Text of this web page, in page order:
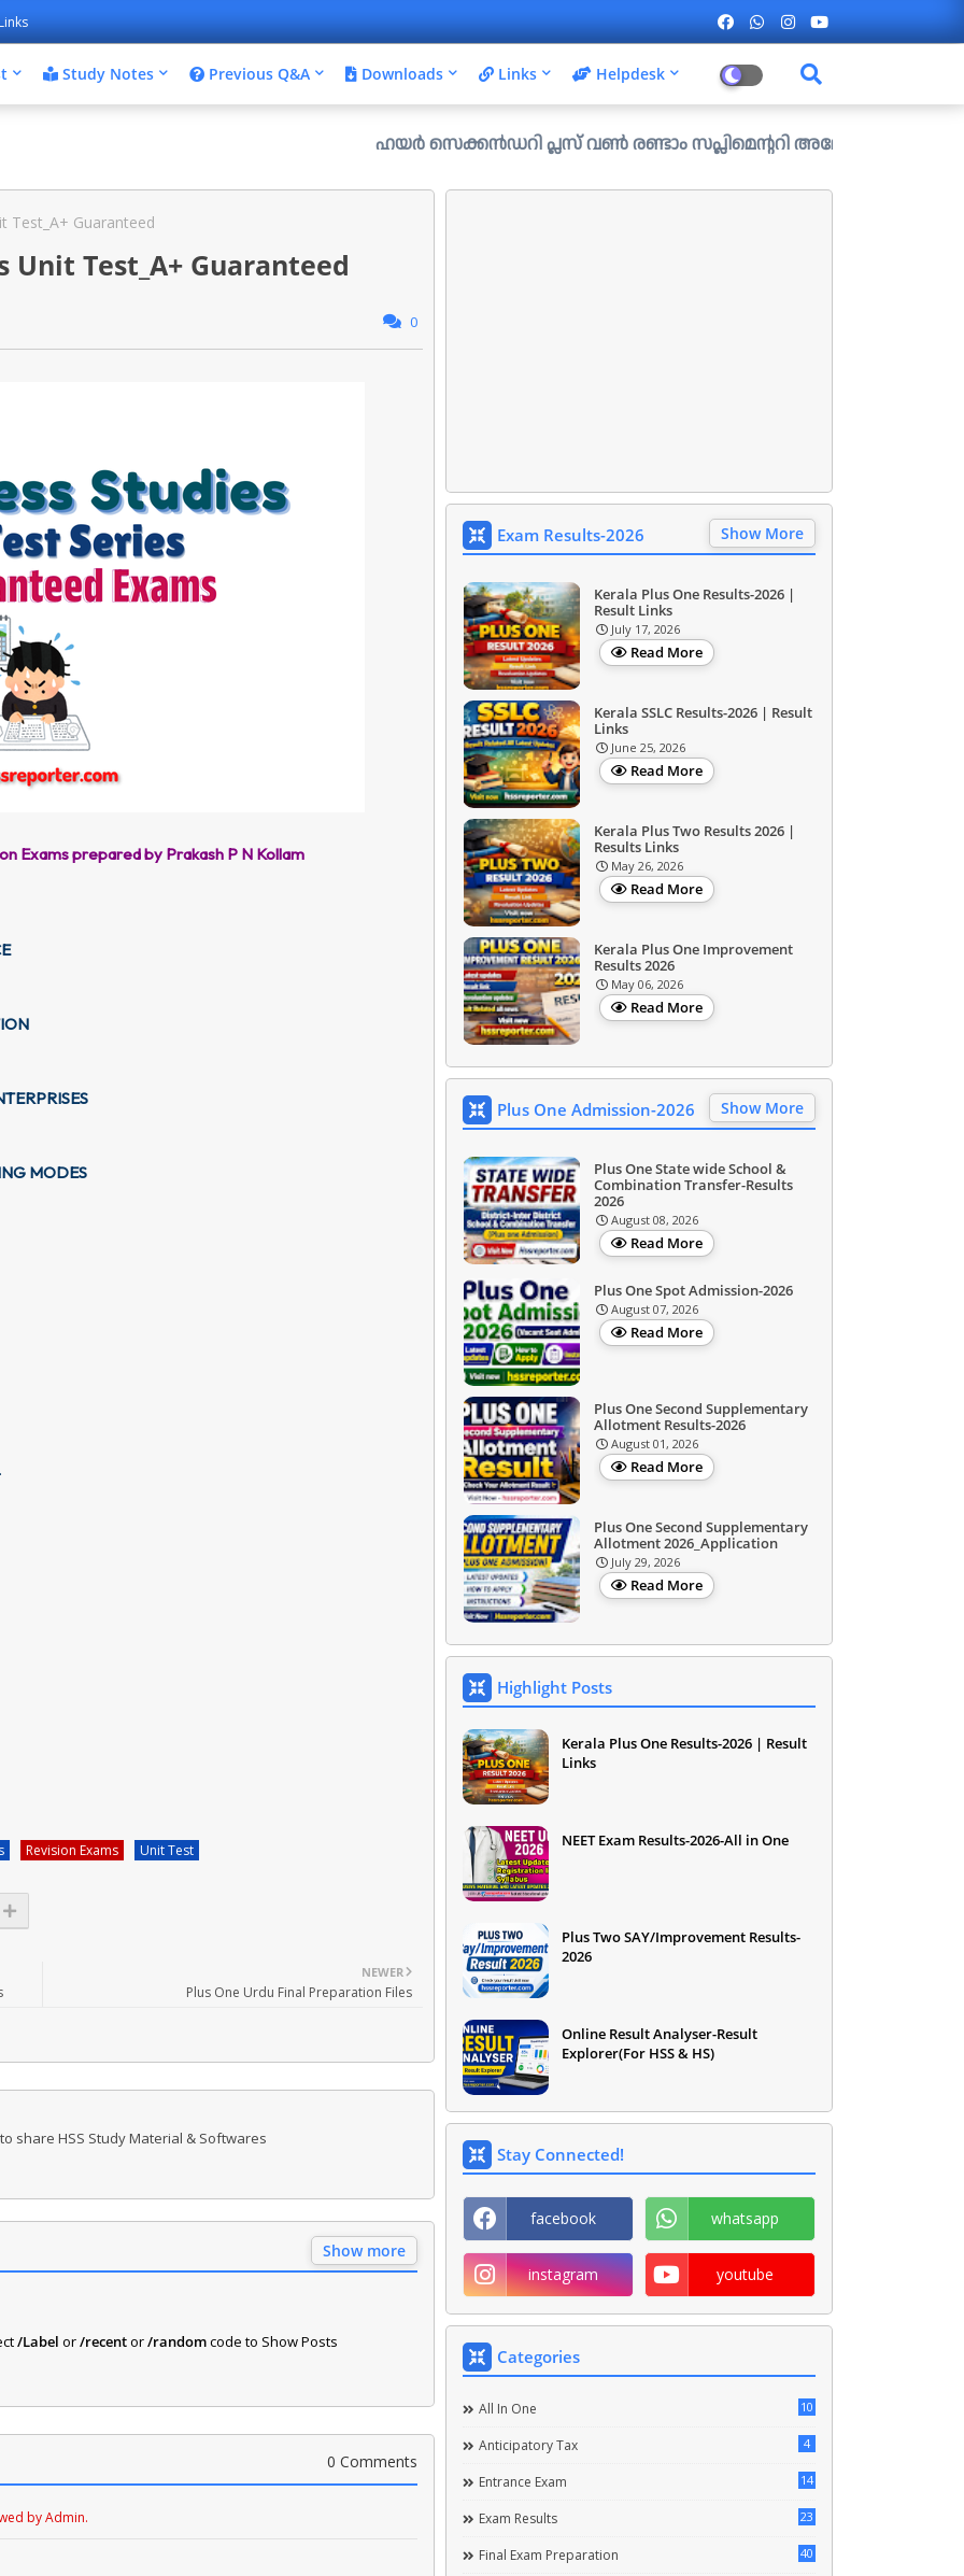
Study Notes Previous Q&A Downloads Links Helpdesk
ഹയർ സെക്കൻഡറി പ്ലസ് വൺ രണ്ടാം സപ്ലിമെന്ററി അലോട്ട്മെന്റ് ഉള്ള ഒഴിവുകൾ
Test_A+ Guaranteed
Unit Test_A+ Guaranteed
0
Exams prepared by Prakash P N Kollam
MODES
Revision Exams Unit Test
NEWER
Plus One Urdu Final Preparation Files
share HSS Study Material & Softwares
Show more
/Label or/recentor/randomcode to Show Posts
0 Comments
by Admin.
Exam Results-2026 Show More
Kerala Plus One Results-2026 |
Result Links
July 17, 2026
Read More
Kerala SSLC Results-2026 | Result
Links
June 25, 2026
Read More
Kerala Plus Two Results 2026 |
Results Links
May 26, 2026
Read More
Kerala Plus One Improvement
Results 2026
May 06, 2026
Read More
Plus One Admission-2026 Show More
Plus One State wide School &
Combination Transfer-Results
2026
August 08, 2026
Read More
Plus One Spot Admission-2026
August 07, 2026
Read More
Plus One Second Supplementary
Allotment Results-2026
August 01, 2026
Read More
Plus One Second Supplementary
Allotment 2026_Application
July 29, 2026
Read More
Highlight Posts
Kerala Plus One Results-2026 | Result
Links
NEET Exam Results-2026-All in One
Plus Two SAY/Improvement Results-
2026
Online Result Analyser-Result
Explorer(For HSS & HS)
Stay Connected!
facebook whatsapp
instagram youtube
Categories
All In One 10
Anticipatory Tax 4
Entrance Exam 14
Exam Results 23
Final Exam Preparation 40